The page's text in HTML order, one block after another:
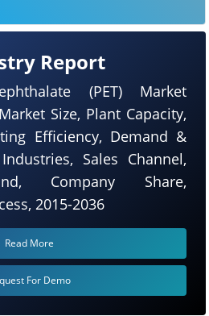
Report
(PET) Market
Size, Plant Capacity,
Efficiency, Demand &
Sales Channel,
Company Share,
2015-2036
Read More
For Demo